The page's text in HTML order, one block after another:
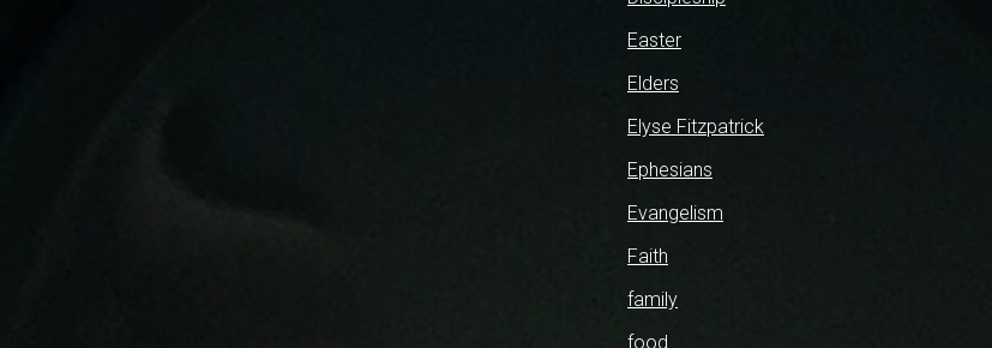
Easter
Elders
Elyse Fitzpatrick
Ephesians
Evangelism
Faith
family
food